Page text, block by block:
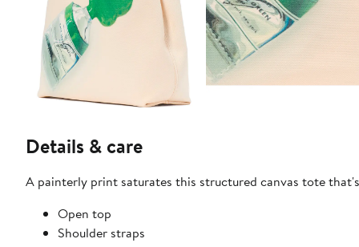
Details & care
A painterly print saturates this structured canvas tote
Open top
Shoulder straps